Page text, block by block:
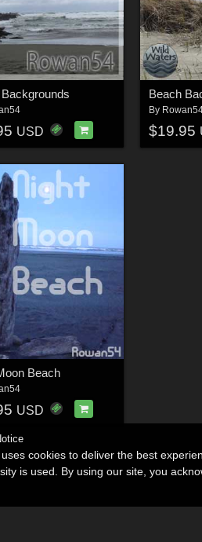
USD
Beach
By
$19.95
Beach
USD
cookies to deliver the best
is used. By using our site, you